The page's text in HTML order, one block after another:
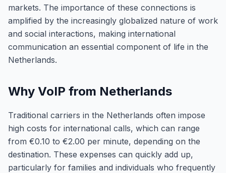
markets. The importance of these connections is
amplified by the increasingly globalized nature of work
and social interactions, making international
communication an essential component of life in the
Netherlands.
Why VoIP from Netherlands
Traditional carriers in the Netherlands often impose
high costs for international calls, which can range
from €0.10 to €2.00 per minute, depending on the
destination. These expenses can quickly add up,
particularly for families and individuals who frequently